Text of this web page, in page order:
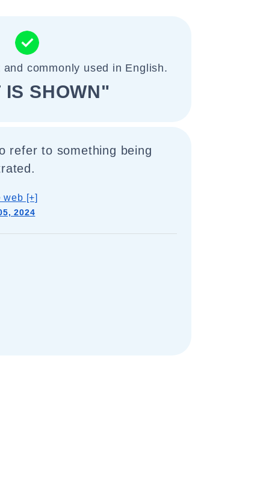
commonly used in English.
IS SHOWN"
refer to something being
web [+]
2024